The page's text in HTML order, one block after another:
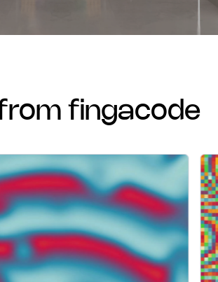
from fingacode